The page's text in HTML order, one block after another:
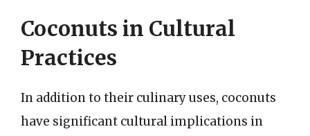
Coconuts in Cultural
Practices
In addition to their culinary uses, coconuts
have significant cultural implications in